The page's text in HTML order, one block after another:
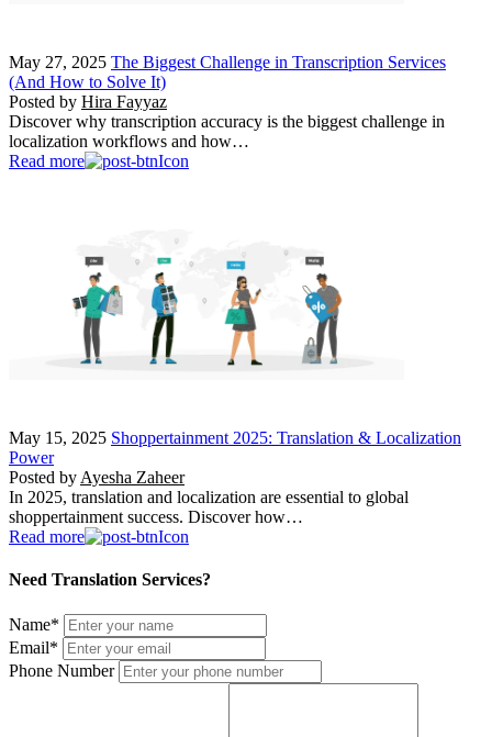
May 27, 2025 The Biggest Challenge in Transcription Services
(And How to Solve It)
Posted by Hira Fayyaz
Discover why transcription accuracy is the biggest challenge in
localization workflows and how…
Read more
May 15, 2025 Shoppertainment 2025: Translation & Localization
Power
Posted by Ayesha Zaheer
In 2025, translation and localization are essential to global
shoppertainment success. Discover how…
Read more
Need Translation Services?
Name*
Email*
Phone Number